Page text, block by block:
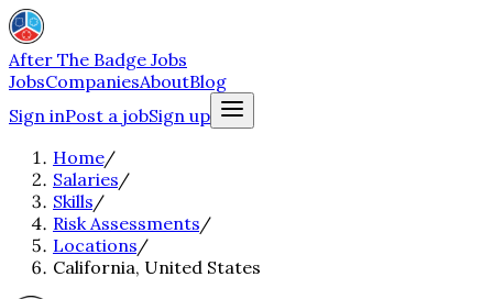
After The Badge Jobs
JobsCompaniesAboutBlog
Sign inPost a jobSign up
Home/
Salaries/
Skills/
Risk Assessments/
Locations/
California, United States